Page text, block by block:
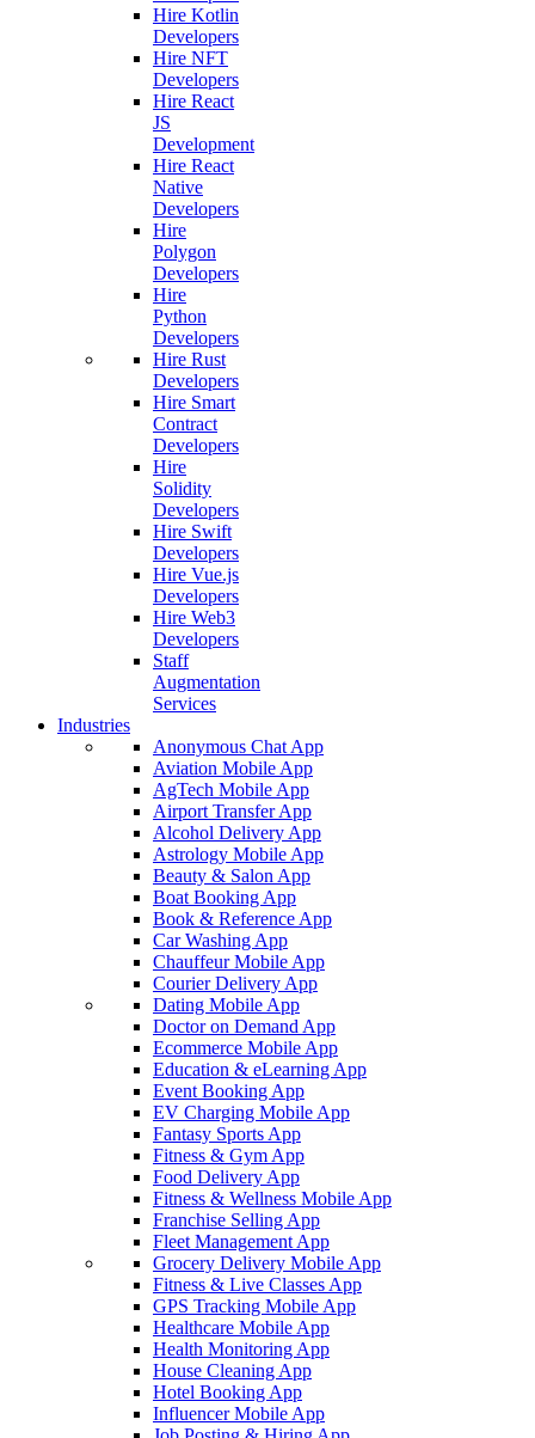
Hire Kotlin
Developers
Hire NFT
Developers
Hire React
JS
Development
Hire React
Native
Developers
Hire
Polygon
Developers
Hire
Python
Developers
Hire Rust
Developers
Hire Smart
Contract
Developers
Hire
Solidity
Developers
Hire Swift
Developers
Hire Vue.js
Developers
Hire Web3
Developers
Staff
Augmentation
Services
Industries
Anonymous Chat App
Aviation Mobile App
AgTech Mobile App
Airport Transfer App
Alcohol Delivery App
Astrology Mobile App
Beauty & Salon App
Boat Booking App
Book & Reference App
Car Washing App
Chauffeur Mobile App
Courier Delivery App
Dating Mobile App
Doctor on Demand App
Ecommerce Mobile App
Education & eLearning App
Event Booking App
EV Charging Mobile App
Fantasy Sports App
Fitness & Gym App
Food Delivery App
Fitness & Wellness Mobile App
Franchise Selling App
Fleet Management App
Grocery Delivery Mobile App
Fitness & Live Classes App
GPS Tracking Mobile App
Healthcare Mobile App
Health Monitoring App
House Cleaning App
Hotel Booking App
Influencer Mobile App